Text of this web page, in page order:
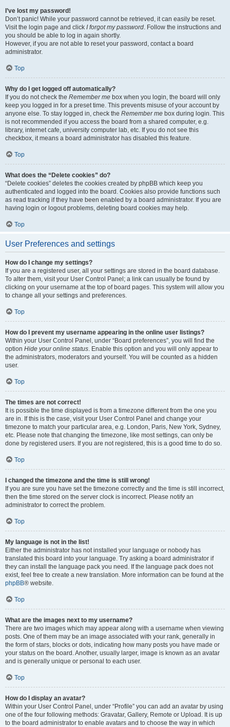
I’ve lost my password!
Don’t panic! While your password cannot be retrieved, it can easily be reset.
Visit the login page and click I forgot my password. Follow the instructions and
you should be able to log in again shortly.
However, if you are not able to reset your password, contact a board
administrator.
Top
Why do I get logged off automatically?
If you do not check the Remember me box when you login, the board will only
keep you logged in for a preset time. This prevents misuse of your account by
anyone else. To stay logged in, check the Remember me box during login. This
is not recommended if you access the board from a shared computer, e.g.
library, internet cafe, university computer lab, etc. If you do not see this
checkbox, it means a board administrator has disabled this feature.
Top
What does the “Delete cookies” do?
“Delete cookies” deletes the cookies created by phpBB which keep you
authenticated and logged into the board. Cookies also provide functions such
as read tracking if they have been enabled by a board administrator. If you are
having login or logout problems, deleting board cookies may help.
Top
User Preferences and settings
How do I change my settings?
If you are a registered user, all your settings are stored in the board database.
To alter them, visit your User Control Panel; a link can usually be found by
clicking on your username at the top of board pages. This system will allow you
to change all your settings and preferences.
Top
How do I prevent my username appearing in the online user listings?
Within your User Control Panel, under “Board preferences”, you will find the
option Hide your online status. Enable this option and you will only appear to
the administrators, moderators and yourself. You will be counted as a hidden
user.
Top
The times are not correct!
It is possible the time displayed is from a timezone different from the one you
are in. If this is the case, visit your User Control Panel and change your
timezone to match your particular area, e.g. London, Paris, New York, Sydney,
etc. Please note that changing the timezone, like most settings, can only be
done by registered users. If you are not registered, this is a good time to do so.
Top
I changed the timezone and the time is still wrong!
If you are sure you have set the timezone correctly and the time is still incorrect,
then the time stored on the server clock is incorrect. Please notify an
administrator to correct the problem.
Top
My language is not in the list!
Either the administrator has not installed your language or nobody has
translated this board into your language. Try asking a board administrator if
they can install the language pack you need. If the language pack does not
exist, feel free to create a new translation. More information can be found at the
phpBB® website.
Top
What are the images next to my username?
There are two images which may appear along with a username when viewing
posts. One of them may be an image associated with your rank, generally in
the form of stars, blocks or dots, indicating how many posts you have made or
your status on the board. Another, usually larger, image is known as an avatar
and is generally unique or personal to each user.
Top
How do I display an avatar?
Within your User Control Panel, under “Profile” you can add an avatar by using
one of the four following methods: Gravatar, Gallery, Remote or Upload. It is up
to the board administrator to enable avatars and to choose the way in which